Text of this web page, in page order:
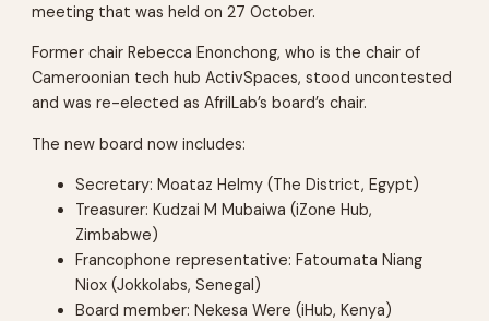
meeting that was held on 27 October.
Former chair Rebecca Enonchong, who is the chair of
Cameroonian tech hub ActivSpaces, stood uncontested
and was re-elected as AfrilLab’s board’s chair.
The new board now includes:
Secretary: Moataz Helmy (The District, Egypt)
Treasurer: Kudzai M Mubaiwa (iZone Hub,
Zimbabwe)
Francophone representative: Fatoumata Niang
Niox (Jokkolabs, Senegal)
Board member: Nekesa Were (iHub, Kenya)